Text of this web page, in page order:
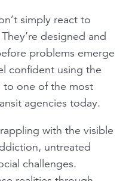
simply react to
designed and
problems emerge
confident using the
to one of the most
agencies today.
with the visible
untreated
challenges.